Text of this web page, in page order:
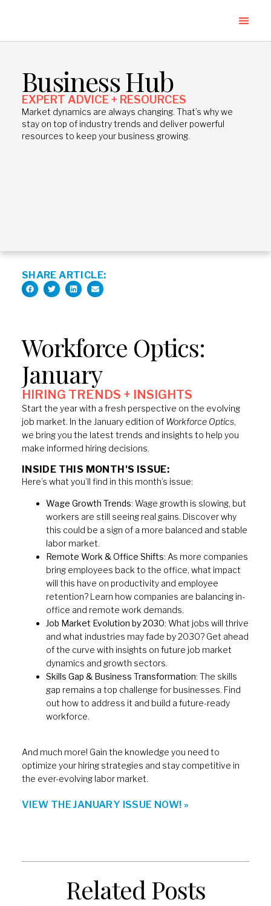
Business Hub
EXPERT ADVICE + RESOURCES
Market dynamics are always changing. That’s why we
stay on top of industry trends and deliver powerful
resources to keep your business growing.
SHARE ARTICLE:
Workforce Optics:
January
HIRING TRENDS + INSIGHTS​
Start the year with a fresh perspective on the evolving
job market. In the January edition of Workforce Optics,
we bring you the latest trends and insights to help you
make informed hiring decisions.
INSIDE THIS MONTH'S ISSUE:
Here’s what you’ll find in this month’s issue:
Wage Growth Trends: Wage growth is slowing, but
workers are still seeing real gains. Discover why
this could be a sign of a more balanced and stable
labor market.
Remote Work & Office Shifts: As more companies
bring employees back to the office, what impact
will this have on productivity and employee
retention? Learn how companies are balancing in-
office and remote work demands.
Job Market Evolution by 2030: What jobs will thrive
and what industries may fade by 2030? Get ahead
of the curve with insights on future job market
dynamics and growth sectors.
Skills Gap & Business Transformation: The skills
gap remains a top challenge for businesses. Find
out how to address it and build a future-ready
workforce.
And much more! Gain the knowledge you need to
optimize your hiring strategies and stay competitive in
the ever-evolving labor market.
VIEW THE JANUARY ISSUE NOW! »
Related Posts